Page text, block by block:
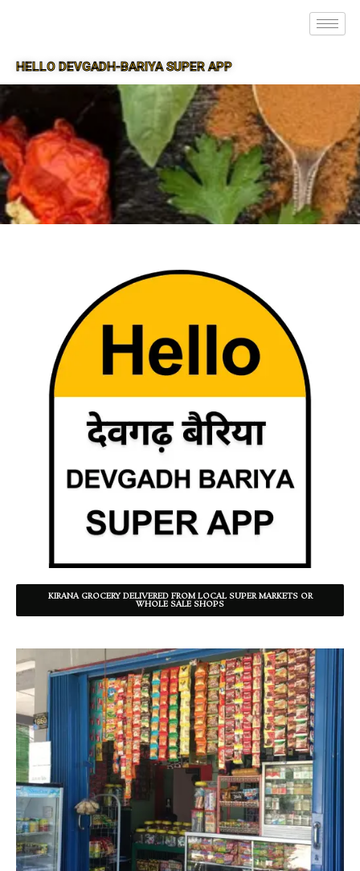
HELLO DEVGADH-BARIYA SUPER APP
SUPER APP FOR DEVGADH-BARIYA
KIRANA GROCERY DELIVERED FROM LOCAL SUPER MARKETS OR
WHOLE SALE SHOPS